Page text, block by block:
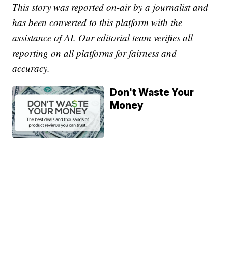
This story was reported on-air by a journalist and
has been converted to this platform with the
assistance of AI. Our editorial team verifies all
reporting on all platforms for fairness and
accuracy.
Don't Waste Your
Money